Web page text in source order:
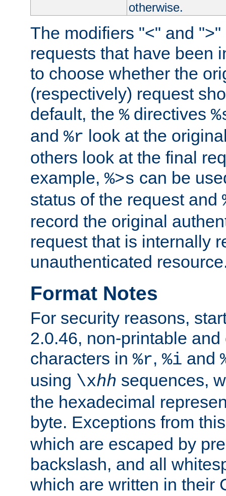
otherwise.
The modifiers "<" and
requests that have been
to choose whether the
(respectively) request
default, the %directives
and %r look at the
others look at the final
example, %>s can be
status of the request and
record the original
request that is internally
unauthenticated
Format Notes
For security reasons,
2.0.46, non-printable
characters in %r, %i and
using \xhh sequences,
the hexadecimal
byte. Exceptions from
which are escaped by
backslash, and all
which are written in their